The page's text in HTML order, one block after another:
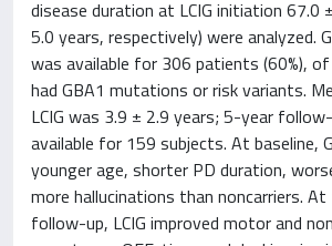
disease duration at LCIG initiation 67.0
5.0 years, respectively) were analyzed.
was available for 306 patients (60%),
had GBA1 mutations or risk variants.
LCIG was 3.9 ± 2.9 years; 5-year
available for 159 subjects. At baseline,
younger age, shorter PD duration,
more hallucinations than noncarriers.
follow-up, LCIG improved motor and